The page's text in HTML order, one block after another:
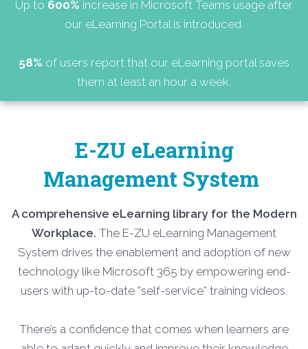
Up to 600% increase in Microsoft Teams usage after
our eLearning Portal is introduced.
58% of users report that our eLearning portal saves
them at least an hour a week.
E-ZU eLearning
Management System
A comprehensive eLearning library for the Modern
Workplace. The E-ZU eLearning Management
System drives the enablement and adoption of new
technology like Microsoft 365 by empowering end-
users with up-to-date ”self-service” training videos.
There’s a confidence that comes when learners are